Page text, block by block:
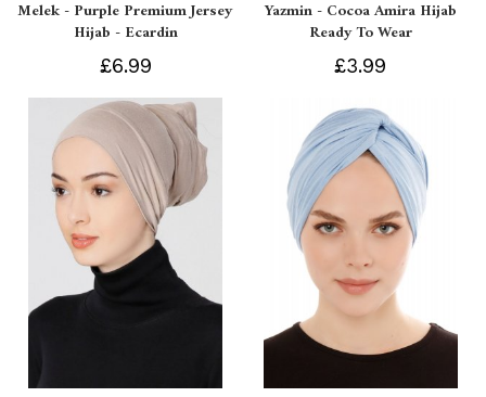
Melek - Purple Premium Jersey
Hijab - Ecardin
£6.99
Yazmin - Cocoa Amira Hijab
Ready To Wear
£3.99